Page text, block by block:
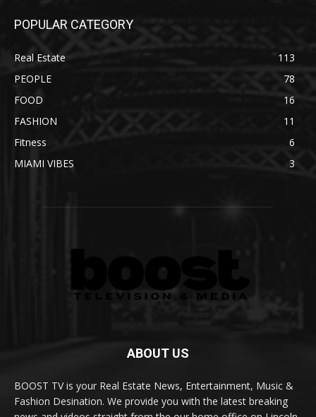
POPULAR CATEGORY
Real Estate
113
PEOPLE
78
FOOD
16
FASHION
11
Fitness
6
MIAMI VIBES
3
ABOUT US
BOOST TV is your Real Estate News, Entertainment, Music &
Fashion Desination. We provide you with the latest breaking